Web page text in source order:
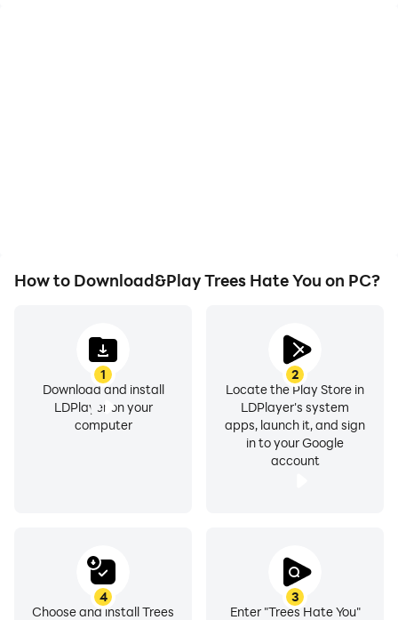
How to Download&Play Trees Hate You on PC?
1
Download and install
LDPlayer on your
computer
2
Locate the Play Store in
LDPlayer's system
apps, launch it, and sign
in to your Google
account
3
Enter "Trees Hate You"
4
Choose and install Trees